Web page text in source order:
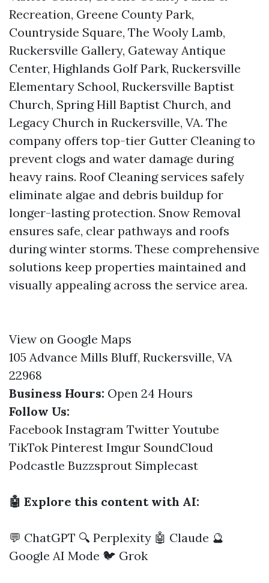
Recreation, Greene County Park,
Countryside Square, The Wooly Lamb,
Ruckersville Gallery, Gateway Antique
Center, Highlands Golf Park, Ruckersville
Elementary School, Ruckersville Baptist
Church, Spring Hill Baptist Church, and
Legacy Church in Ruckersville, VA. The
company offers top-tier Gutter Cleaning to
prevent clogs and water damage during
heavy rains. Roof Cleaning services safely
eliminate algae and debris buildup for
longer-lasting protection. Snow Removal
ensures safe, clear pathways and roofs
during winter storms. These comprehensive
solutions keep properties maintained and
visually appealing across the service area.
View on Google Maps
105 Advance Mills Bluff, Ruckersville, VA
22968
Business Hours: Open 24 Hours
Follow Us:
Facebook Instagram Twitter Youtube
TikTok Pinterest Imgur SoundCloud
Podcastle Buzzsprout Simplecast
🤖 Explore this content with AI:
💬 ChatGPT 🔍 Perplexity 🤖 Claude 🔮
Google AI Mode 🐦 Grok